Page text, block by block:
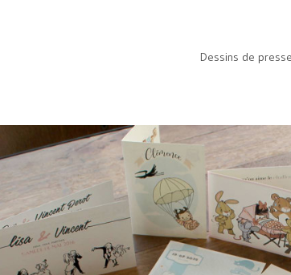
Dessins de presse